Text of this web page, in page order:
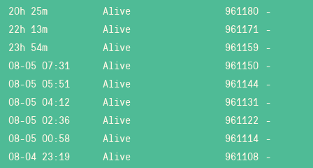
20h 25m
Alive 961180 -
22h 13m
Alive 961171 -
23h 54m
Alive 961159 -
08-05 07:31
Alive 961150 -
08-05 05:51
Alive 961144 -
08-05 04:12
Alive 961131 -
08-05 02:36
Alive 961122 -
08-05 00:58
Alive 961114 -
08-04 23:19
Alive 961108 -